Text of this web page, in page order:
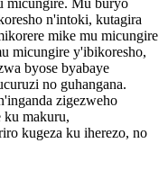
n'intoki, kutagira
mike mu micungire
micungire y'ibikoresho,
byose byabaye
no guhangana.
zigezweho
ku makuru,
kugeza ku iherezo, no